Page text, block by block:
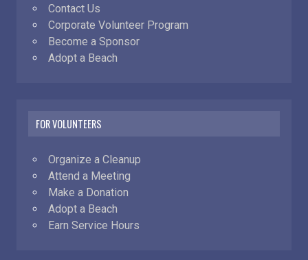
Contact Us
Corporate Volunteer Program
Become a Sponsor
Adopt a Beach
FOR VOLUNTEERS
Organize a Cleanup
Attend a Meeting
Make a Donation
Adopt a Beach
Earn Service Hours